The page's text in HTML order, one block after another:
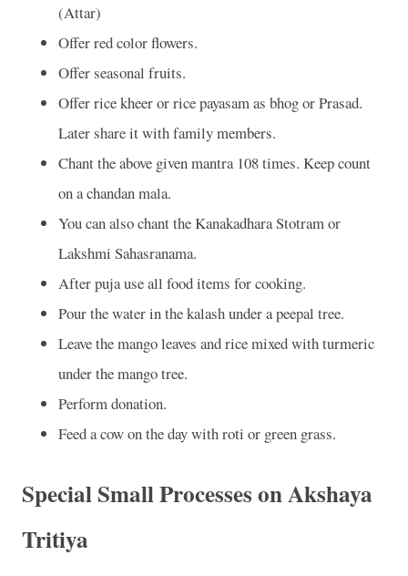
(Attar)
Offer red color flowers.
Offer seasonal fruits.
Offer rice kheer or rice payasam as bhog or Prasad.
Later share it with family members.
Chant the above given mantra 108 times. Keep count
on a chandan mala.
You can also chant the Kanakadhara Stotram or
Lakshmi Sahasranama.
After puja use all food items for cooking.
Pour the water in the kalash under a peepal tree.
Leave the mango leaves and rice mixed with turmeric
under the mango tree.
Perform donation.
Feed a cow on the day with roti or green grass.
Special Small Processes on Akshaya
Tritiya